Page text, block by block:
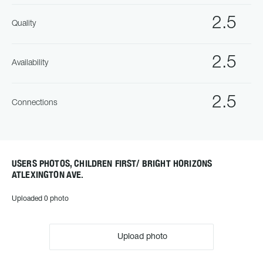
2.5
Quality
2.5
Availability
2.5
Connections
USERS PHOTOS, CHILDREN FIRST/ BRIGHT HORIZONS
ATLEXINGTON AVE.
Uploaded 0 photo
Upload photo